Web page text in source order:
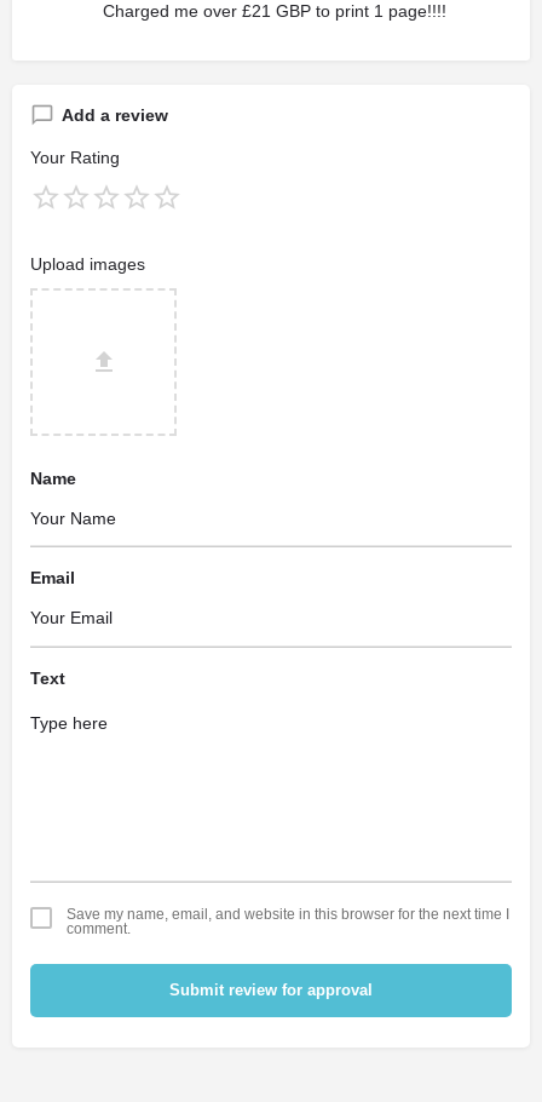
Charged me over £21 GBP to print 1 page!!!!
Add a review
Your Rating
Upload images
Name
Email
Text
Save my name, email, and website in this browser for the next time I
comment.
Submit review for approval